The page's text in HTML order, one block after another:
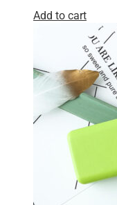
Add to cart